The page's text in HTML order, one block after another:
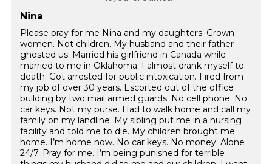
Nina
Please pray for me Nina and my daughters. Grown
women. Not children. My husband and their father
ghosted us. Married his girlfriend in Canada while
married to me in Oklahoma. I almost drank myself to
death. Got arrested for public intoxication. Fired from
my job of over 30 years. Escorted out of the office
building by two mail armed guards. No cell phone. No
car keys. Not my purse. Had to walk home and call my
family on my landline. My sibling put me in a nursing
facility and told me to die. My children brought me
home. I’m home now. No car keys. No money. Alone
24/7. Pray for me. I’m being punished for terrible